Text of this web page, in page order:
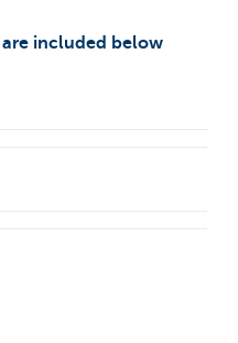
included below